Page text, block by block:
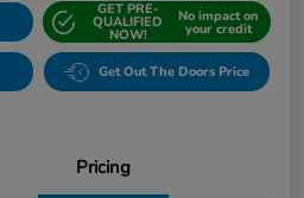
GET PRE-
QUALIFIED
NOW!
No impact on
your credit
Get Out The Doors Price
Pricing